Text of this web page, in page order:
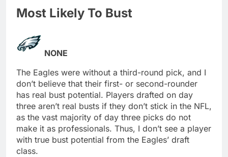
Most Likely To Bust
NONE
The Eagles were without a third-round pick, and I
don’t believe that their first- or second-rounder
has real bust potential. Players drafted on day
three aren’t real busts if they don’t stick in the NFL,
as the vast majority of day three picks do not
make it as professionals. Thus, I don’t see a player
with true bust potential from the Eagles’ draft
class.